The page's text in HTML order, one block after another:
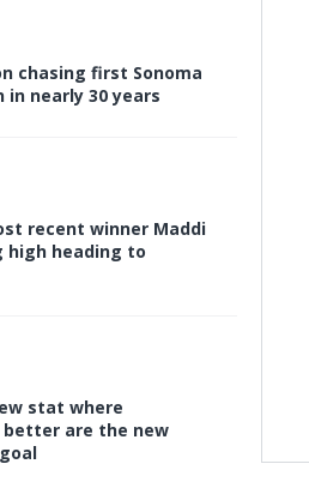
chasing first Sonoma
in nearly 30 years
recent winner Maddi
high heading to
stat where
are the new